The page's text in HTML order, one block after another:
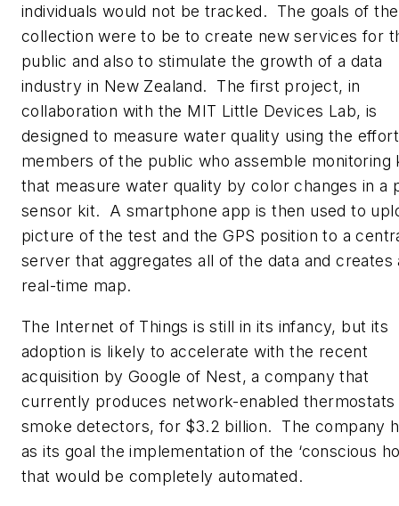
individuals would not be tracked. The goals of
collection were to be to create new services for
public and also to stimulate the growth of a data
industry in New Zealand. The first project, in
collaboration with the MIT Little Devices Lab, is
designed to measure water quality using the
members of the public who assemble monitoring
that measure water quality by color changes in a
sensor kit. A smartphone app is then used to
picture of the test and the GPS position to a
server that aggregates all of the data and creates
real-time map.
The Internet of Things is still in its infancy, but its
adoption is likely to accelerate with the recent
acquisition by Google of Nest, a company that
currently produces network-enabled thermostats
smoke detectors, for $3.2 billion. The company
as its goal the implementation of the ‘conscious
that would be completely automated.